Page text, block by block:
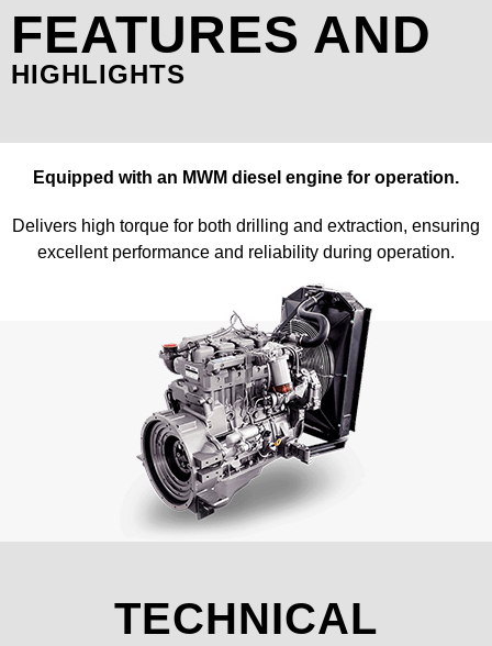
FEATURES AND
HIGHLIGHTS
Equipped with an MWM diesel engine for operation.
Delivers high torque for both drilling and extraction, ensuring
excellent performance and reliability during operation.
TECHNICAL